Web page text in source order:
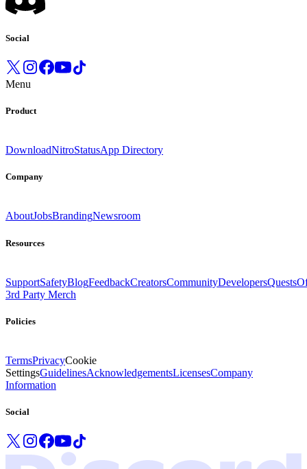
Social
Menu
Product
DownloadNitroStatusApp Directory
Company
AboutJobsBrandingNewsroom
Resources
SupportSafetyBlogFeedbackCreatorsCommunityDevelopersQuests
3rd Party Merch
Policies
TermsPrivacyCookie
SettingsGuidelinesAcknowledgementsLicensesCompany
Information
Social